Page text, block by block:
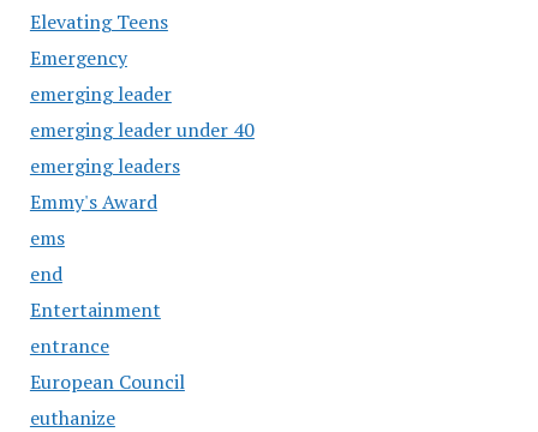
Elevating Teens
Emergency
emerging leader
emerging leader under 40
emerging leaders
Emmy's Award
ems
end
Entertainment
entrance
European Council
euthanize